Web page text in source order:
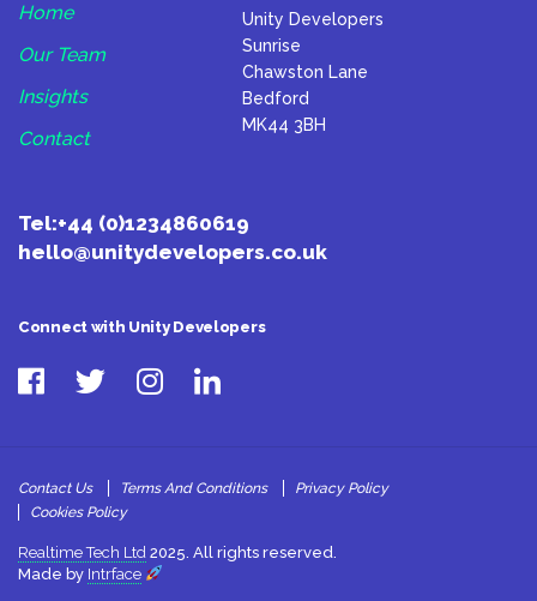
Home
Our Team
Insights
Contact
Unity Developers
Sunrise
Chawston Lane
Bedford
MK44 3BH
Tel:+44 (0)1234860619
hello@unitydevelopers.co.uk
Connect with Unity Developers
Contact Us Terms And Conditions
Privacy Policy
Cookies Policy
Realtime Tech Ltd 2025. All rights reserved.
Made by Intrface